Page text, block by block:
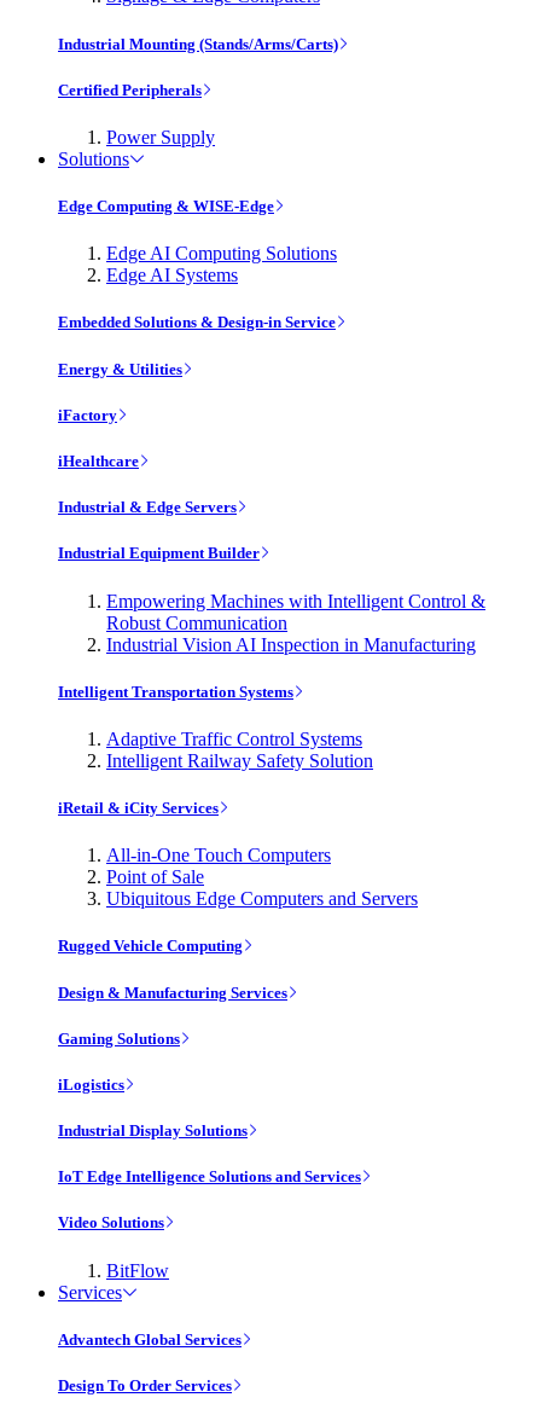
Industrial Mounting (Stands/Arms/Carts)
Certified Peripherals
Power Supply
Solutions
Edge Computing & WISE-Edge
Edge AI Computing Solutions
Edge AI Systems
Embedded Solutions & Design-in Service
Energy & Utilities
iFactory
iHealthcare
Industrial & Edge Servers
Industrial Equipment Builder
Empowering Machines with Intelligent Control &
Robust Communication
Industrial Vision AI Inspection in Manufacturing
Intelligent Transportation Systems
Adaptive Traffic Control Systems
Intelligent Railway Safety Solution
iRetail & iCity Services
All-in-One Touch Computers
Point of Sale
Ubiquitous Edge Computers and Servers
Rugged Vehicle Computing
Design & Manufacturing Services
Gaming Solutions
iLogistics
Industrial Display Solutions
IoT Edge Intelligence Solutions and Services
Video Solutions
BitFlow
Services
Advantech Global Services
Design To Order Services